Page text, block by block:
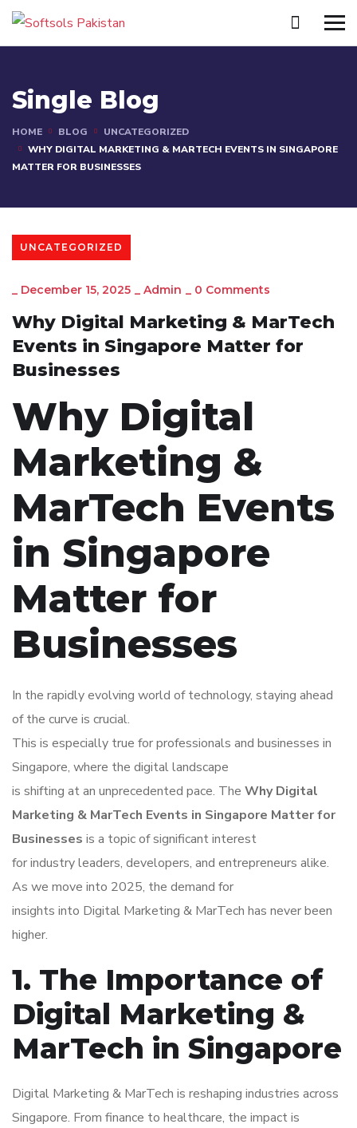
Single Blog
HOME BLOG
UNCATEGORIZED
WHY DIGITAL MARKETING & MARTECH EVENTS IN SINGAPORE
MATTER FOR BUSINESSES
UNCATEGORIZED
_ December 15, 2025 _ Admin _ 0 Comments
Why Digital Marketing & MarTech
Events in Singapore Matter for
Businesses
Why Digital
Marketing &
MarTech Events
in Singapore
Matter for
Businesses
In the rapidly evolving world of technology, staying ahead
of the curve is crucial.
This is especially true for professionals and businesses in
Singapore, where the digital landscape
is shifting at an unprecedented pace. The Why Digital
Marketing & MarTech Events in Singapore Matter for
Businesses is a topic of significant interest
for industry leaders, developers, and entrepreneurs alike.
As we move into 2025, the demand for
insights into Digital Marketing & MarTech has never been
higher.
1. The Importance of
Digital Marketing &
MarTech in Singapore
Digital Marketing & MarTech is reshaping industries across
Singapore. From finance to healthcare, the impact is